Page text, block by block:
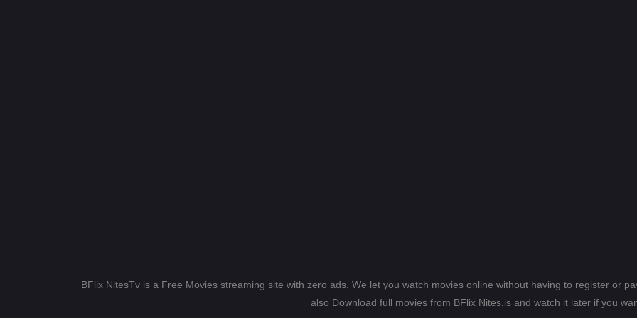
BFlix NitesTv is a Free Movies streaming site with zero ads. We let you watch movies online without having to register or
also Download full movies from BFlix Nites.is and watch it later if you